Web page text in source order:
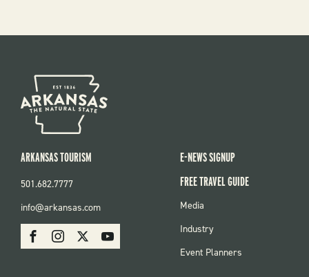
SOCIAL
FacebookInstagram Youtube
ARKANSAS TOURISM
501.682.7777
info@arkansas.com
E-NEWS SIGNUP
FREE TRAVEL GUIDE
FOOTER
Media
Industry
Event Planners